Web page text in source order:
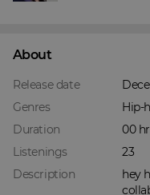
About
Release date
Genres
Hip-
Duration
00
Listenings
23
Description
hey